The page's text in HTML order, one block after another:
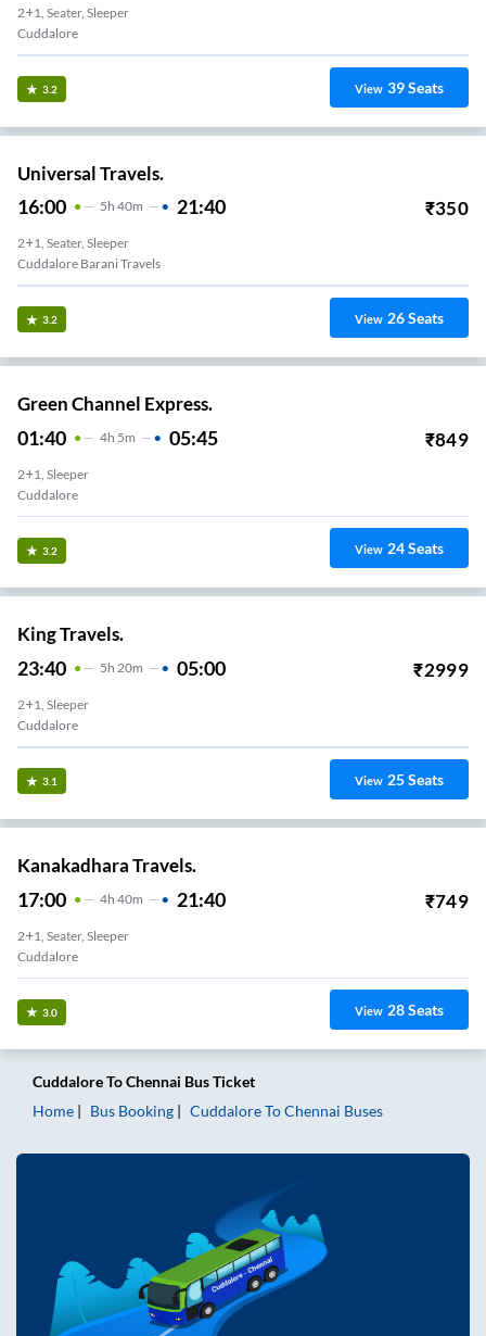
2+1, Seater, Sleeper
Cuddalore
3.2 View 39Seats
Universal Travels.
16:00 5H 40m 21:40 ₹350
2+1, Seater, Sleeper
Cuddalore Barani Travels
3.2 View 26Seats
Green Channel Express.
01:40 4H 5m 05:45 ₹849
2+1, Sleeper
Cuddalore
3.2 View 24Seats
King Travels.
23:40 5H 20m 05:00 ₹2999
2+1, Sleeper
Cuddalore
3.1 View 25Seats
Kanakadhara Travels.
17:00 4H 40m 21:40 ₹749
2+1, Seater, Sleeper
Cuddalore
3.0 View 28Seats
CuddaloreToChennai Bus Ticket
Home
Bus Booking CuddaloreToChennai Buses